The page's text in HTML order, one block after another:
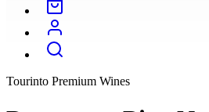
Tourinto Premium Wines